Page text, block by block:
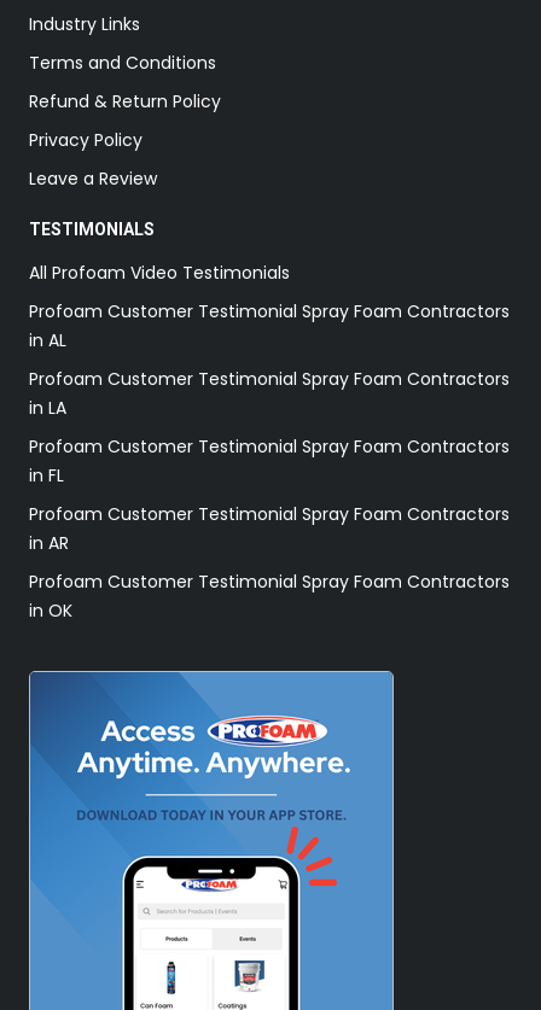
Industry Links
Terms and Conditions
Refund & Return Policy
Privacy Policy
Leave a Review
TESTIMONIALS
All Profoam Video Testimonials
Profoam Customer Testimonial Spray Foam Contractors
in AL
Profoam Customer Testimonial Spray Foam Contractors
in LA
Profoam Customer Testimonial Spray Foam Contractors
in FL
Profoam Customer Testimonial Spray Foam Contractors
in AR
Profoam Customer Testimonial Spray Foam Contractors
in OK